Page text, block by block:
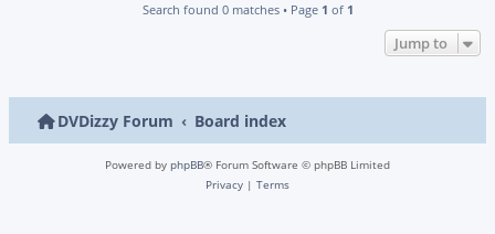
Search found 0 matches • Page 1 of 1
Jump to
DVDizzy Forum Board index
Powered by phpBB® Forum Software © phpBB Limited
Privacy | Terms